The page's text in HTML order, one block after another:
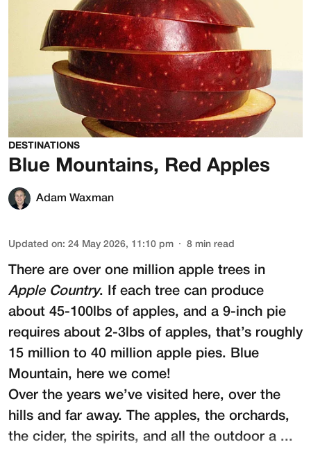
DESTINATIONS
Blue Mountains, Red Apples
Adam Waxman
Updated on: 24 May 2026, 11:10 pm 8 min read
There are over one million apple trees in
Apple Country. If each tree can produce
about 45-100lbs of apples, and a 9-inch pie
requires about 2-3lbs of apples, that’s roughly
15 million to 40 million apple pies. Blue
Mountain, here we come!
Over the years we’ve visited here, over the
hills and far away. The apples, the orchards,
the cider, the spirits, and all the outdoor a ...